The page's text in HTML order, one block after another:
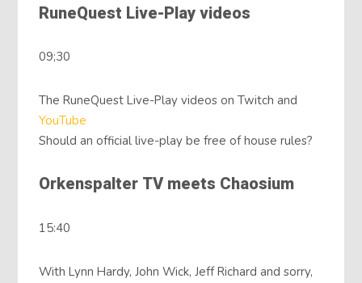
RuneQuest Live-Play videos
09;30
The RuneQuest Live-Play videos on Twitch and
YouTube
Should an official live-play be free of house rules?
Orkenspalter TV meets Chaosium
15:40
With Lynn Hardy, John Wick, Jeff Richard and sorry,